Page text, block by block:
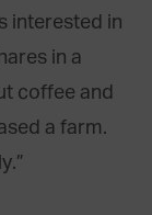
interested in
in a
coffee and
a farm.